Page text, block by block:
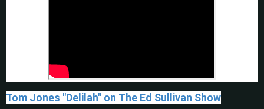
Tom Jones "Delilah" on The Ed Sullivan Show